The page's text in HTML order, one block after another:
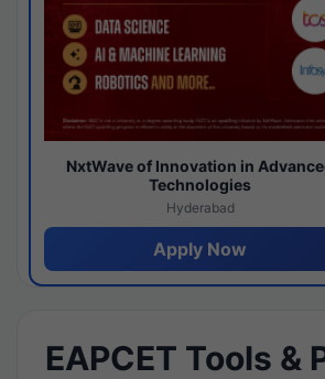
NxtWave of Innovation in
Technologies
Hyderabad
Apply Now
EAPCET Tools &